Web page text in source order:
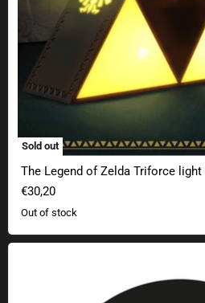
Sold out
The Legend of Zelda Triforce
€30,20
Out of stock